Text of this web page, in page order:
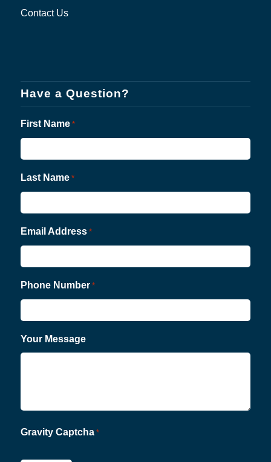
Contact Us
Have a Question?
First Name *
Last Name *
Email Address *
Phone Number *
Your Message
CAPTCHA
Gravity Captcha *